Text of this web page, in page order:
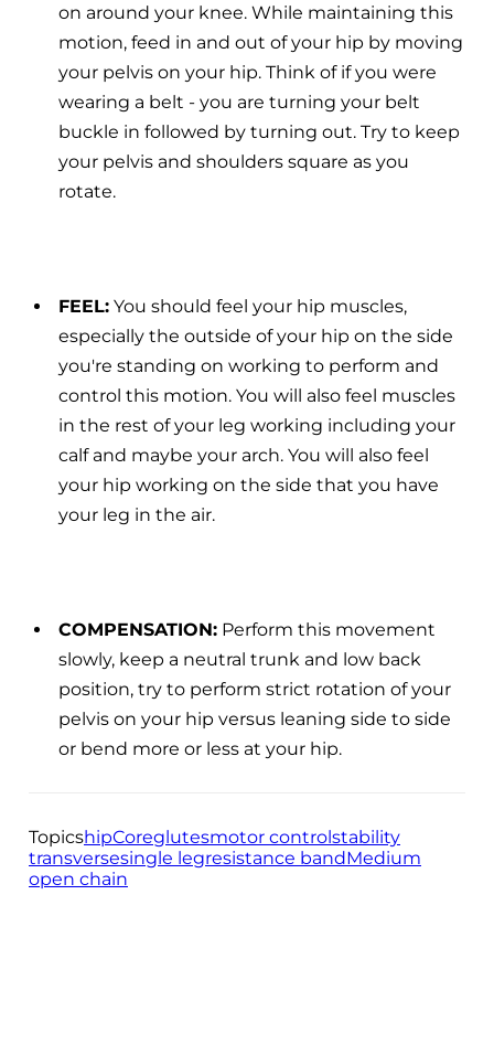
on around your knee. While maintaining this
motion, feed in and out of your hip by moving
your pelvis on your hip. Think of if you were
wearing a belt - you are turning your belt
buckle in followed by turning out. Try to keep
your pelvis and shoulders square as you
rotate.
FEEL:You should feel your hip muscles,
especially the outside of your hip on the side
you're standing on working to perform and
control this motion. You will also feel muscles
in the rest of your leg working including your
calf and maybe your arch. You will also feel
your hip working on the side that you have
your leg in the air.
COMPENSATION:Perform this movement
slowly, keep a neutral trunk and low back
position, try to perform strict rotation of your
pelvis on your hip versus leaning side to side
or bend more or less at your hip.
TopicshipCoreglutesmotor controlstability
transversesingle legresistance bandMedium
open chain